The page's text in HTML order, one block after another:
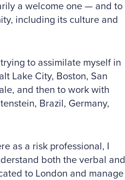
a welcome one — and to
including its culture and
to assimilate myself in
Lake City, Boston, San
and then to work with
Brazil, Germany,
as a risk professional, I
both the verbal and
to London and manage